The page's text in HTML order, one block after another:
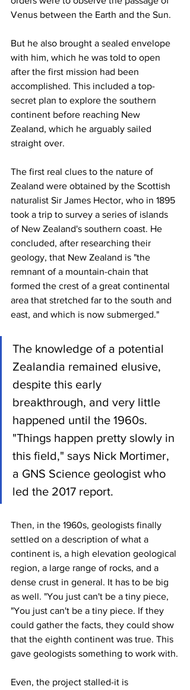
Venus between the Earth and the Sun.
But he also brought a sealed envelope
with him, which he was told to open
after the first mission had been
accomplished. This included a top-
secret plan to explore the southern
continent before reaching New
Zealand, which he arguably sailed
straight over.
The first real clues to the nature of
Zealand were obtained by the Scottish
naturalist Sir James Hector, who in 1895
took a trip to survey a series of islands
of New Zealand's southern coast. He
concluded, after researching their
geology, that New Zealand is "the
remnant of a mountain-chain that
formed the crest of a great continental
area that stretched far to the south and
east, and which is now submerged."
The knowledge of a potential
Zealandia remained elusive,
despite this early
breakthrough, and very little
happened until the 1960s.
"Things happen pretty slowly in
this field," says Nick Mortimer,
a GNS Science geologist who
led the 2017 report.
Then, in the 1960s, geologists finally
settled on a description of what a
continent is, a high elevation geological
region, a large range of rocks, and a
dense crust in general. It has to be big
as well. "You just can't be a tiny piece,
"You just can't be a tiny piece. If they
could gather the facts, they could show
that the eighth continent was true. This
gave geologists something to work with.
Even, the project stalled-it is